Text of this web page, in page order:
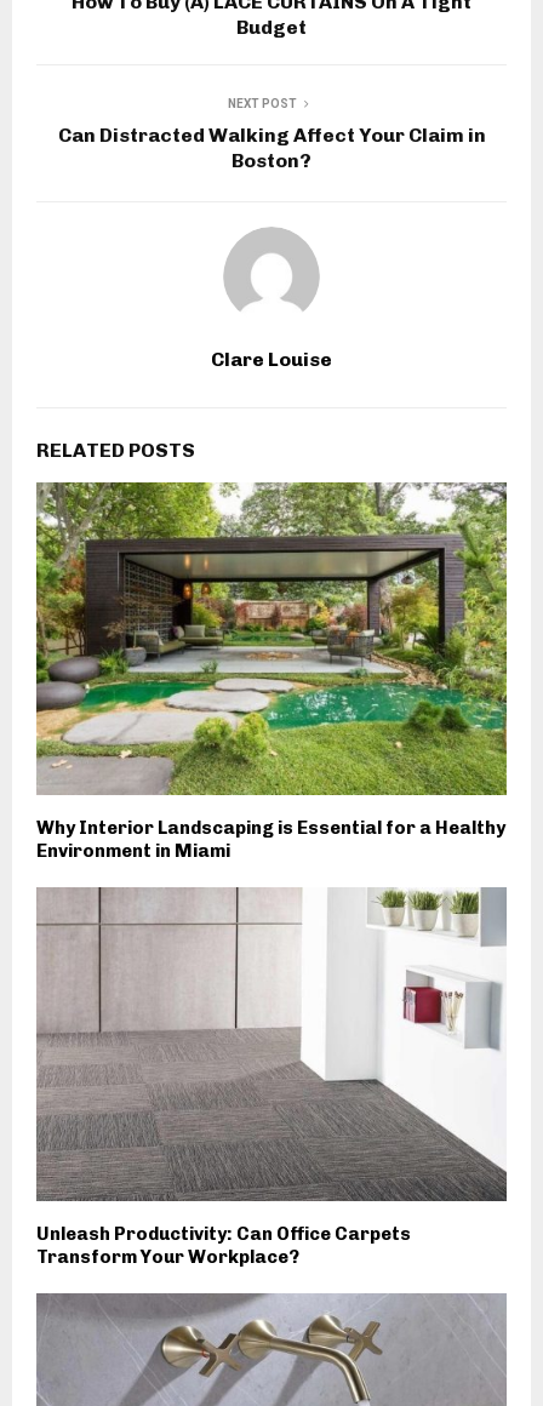
Budget
NEXT POST
Can Distracted Walking Affect Your Claim in
Boston?
Clare Louise
RELATED POSTS
Why Interior Landscaping is Essential for a Healthy
Environment in Miami
Unleash Productivity: Can Office Carpets
Transform Your Workplace?